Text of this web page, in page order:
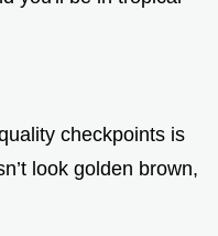
checkpoints is
look golden brown,